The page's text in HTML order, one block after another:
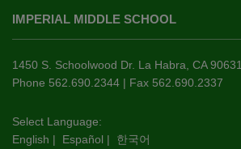
provides
information
using
PDF,
this
link
IMPERIAL MIDDLE SCHOOL
1450 S. Schoolwood Dr. La Habra, CA 90631
Phone 562.690.2344 | Fax 562.690.2337
Select Language:
English | Español | 한국어